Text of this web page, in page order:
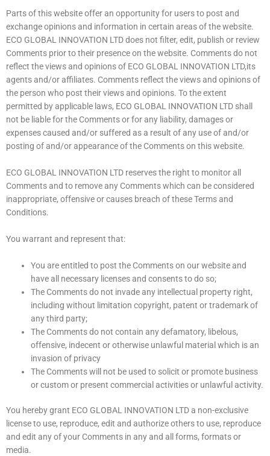
Parts of this website offer an opportunity for users to post and
exchange opinions and information in certain areas of the website.
ECO GLOBAL INNOVATION LTD does not filter, edit, publish or review
Comments prior to their presence on the website. Comments do not
reflect the views and opinions of ECO GLOBAL INNOVATION LTD,its
agents and/or affiliates. Comments reflect the views and opinions of
the person who post their views and opinions. To the extent
permitted by applicable laws, ECO GLOBAL INNOVATION LTD shall
not be liable for the Comments or for any liability, damages or
expenses caused and/or suffered as a result of any use of and/or
posting of and/or appearance of the Comments on this website.
ECO GLOBAL INNOVATION LTD reserves the right to monitor all
Comments and to remove any Comments which can be considered
inappropriate, offensive or causes breach of these Terms and
Conditions.
You warrant and represent that:
You are entitled to post the Comments on our website and
have all necessary licenses and consents to do so;
The Comments do not invade any intellectual property right,
including without limitation copyright, patent or trademark of
any third party;
The Comments do not contain any defamatory, libelous,
offensive, indecent or otherwise unlawful material which is an
invasion of privacy
The Comments will not be used to solicit or promote business
or custom or present commercial activities or unlawful activity.
You hereby grant ECO GLOBAL INNOVATION LTD a non-exclusive
license to use, reproduce, edit and authorize others to use, reproduce
and edit any of your Comments in any and all forms, formats or
media.